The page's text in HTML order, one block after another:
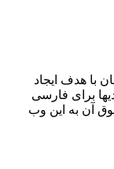
در کشور آلمان با هدف ایجاد
برای فارسی
آن به این وب